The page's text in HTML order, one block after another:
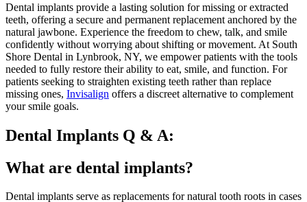
Dental implants provide a lasting solution for missing or extracted
teeth, offering a secure and permanent replacement anchored by the
natural jawbone. Experience the freedom to chew, talk, and smile
confidently without worrying about shifting or movement. At South
Shore Dental in Lynbrook, NY, we empower patients with the tools
needed to fully restore their ability to eat, smile, and function. For
patients seeking to straighten existing teeth rather than replace
missing ones, Invisalign offers a discreet alternative to complement
your smile goals.
Dental Implants Q & A:
What are dental implants?
Dental implants serve as replacements for natural tooth roots in cases